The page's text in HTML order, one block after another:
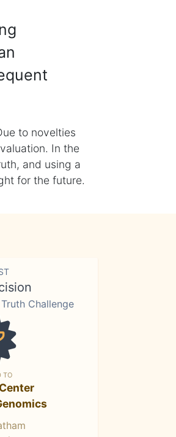
to novelties
In the
and using a
for the future.
Challenge
TO